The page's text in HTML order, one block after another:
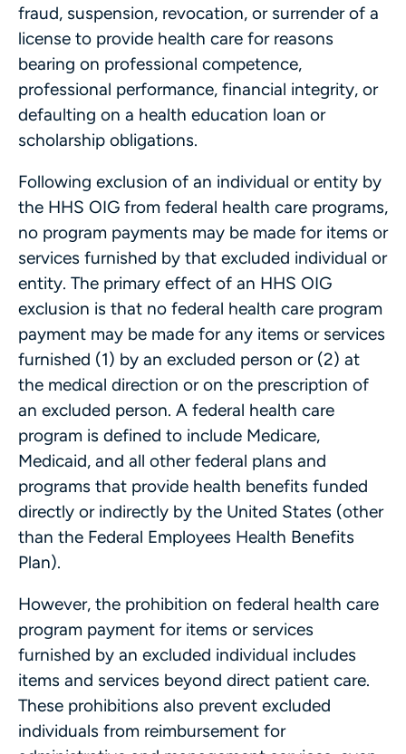
fraud, suspension, revocation, or surrender of a
license to provide health care for reasons
bearing on professional competence,
professional performance, financial integrity, or
defaulting on a health education loan or
scholarship obligations.
Following exclusion of an individual or entity by
the HHS OIG from federal health care programs,
no program payments may be made for items or
services furnished by that excluded individual or
entity. The primary effect of an HHS OIG
exclusion is that no federal health care program
payment may be made for any items or services
furnished (1) by an excluded person or (2) at
the medical direction or on the prescription of
an excluded person. A federal health care
program is defined to include Medicare,
Medicaid, and all other federal plans and
programs that provide health benefits funded
directly or indirectly by the United States (other
than the Federal Employees Health Benefits
Plan).
However, the prohibition on federal health care
program payment for items or services
furnished by an excluded individual includes
items and services beyond direct patient care.
These prohibitions also prevent excluded
individuals from reimbursement for